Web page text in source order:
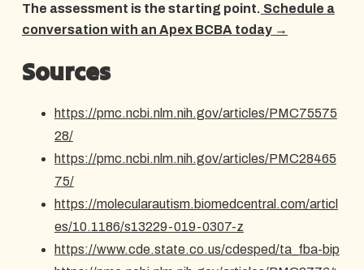
The assessment is the starting point. Schedule a
conversation with an Apex BCBA today →
Sources
https://pmc.ncbi.nlm.nih.gov/articles/PMC75575
28/
https://pmc.ncbi.nlm.nih.gov/articles/PMC28465
75/
https://molecularautism.biomedcentral.com/articl
es/10.1186/s13229-019-0307-z
https://www.cde.state.co.us/cdesped/ta_fba-bip